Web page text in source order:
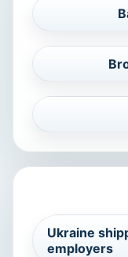
Ukraine
employers